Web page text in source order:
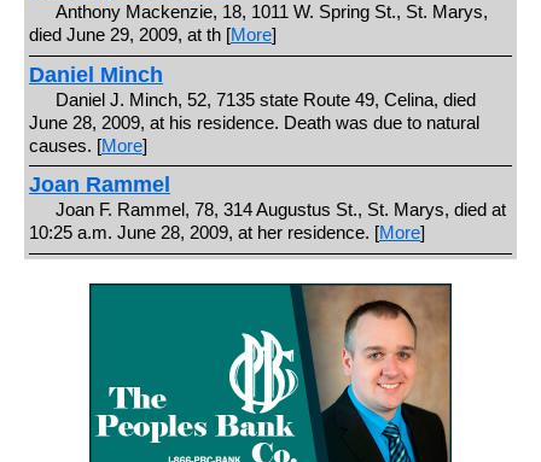
Anthony Mackenzie, 18, 1011 W. Spring St., St. Marys,
died June 29, 2009, at th [More]
Daniel Minch
Daniel J. Minch, 52, 7135 state Route 49, Celina, died
June 28, 2009, at his residence. Death was due to natural
causes. [More]
Joan Rammel
Joan F. Rammel, 78, 314 Augustus St., St. Marys, died at
10:25 a.m. June 28, 2009, at her residence. [More]